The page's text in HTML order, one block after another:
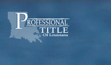
Professional Title of Louisiana